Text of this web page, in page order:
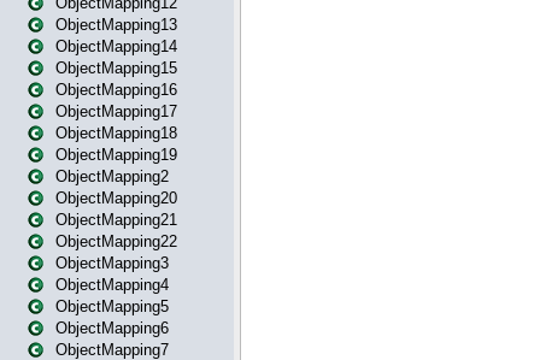
ObjectMapping13
ObjectMapping14
ObjectMapping15
ObjectMapping16
ObjectMapping17
ObjectMapping18
ObjectMapping19
ObjectMapping2
ObjectMapping20
ObjectMapping21
ObjectMapping22
ObjectMapping3
ObjectMapping4
ObjectMapping5
ObjectMapping6
ObjectMapping7